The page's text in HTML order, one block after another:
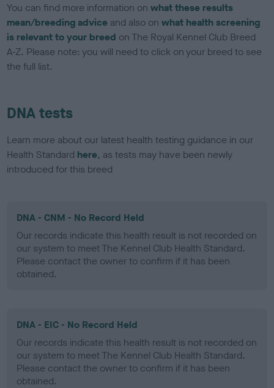
You can find more information onwhat these results
mean/breeding advice and also onwhat health screening
is relevant to your breed on The Royal Kennel Club Breed
A-Z. Please note: you will need to click on your breed to see
the full list.
DNA tests
Learn more about our latest health testing guidance in our
Health Standard here, as tests may have been newly
introduced for this breed
DNA - CNM - No Record Held
Our records indicate this health result is not recorded on
our system to meet The Kennel Club Health Standard.
Please contact the owner to confirm if it has been
obtained.
DNA - EIC - No Record Held
Our records indicate this health result is not recorded on
our system to meet The Kennel Club Health Standard.
Please contact the owner to confirm if it has been
obtained.